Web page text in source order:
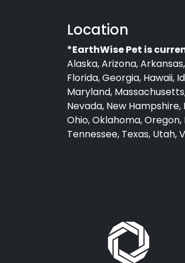
Location
*EarthWise Pet is
Alaska, Arizona,
Florida, Georgia, Hawaii,
Maryland,
Nevada, New
Ohio, Oklahoma,
Tennessee, Texas, Utah,